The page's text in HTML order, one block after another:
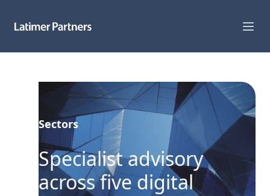
Track Record
Team
News
Sectors
Specialist advisory
across five digital